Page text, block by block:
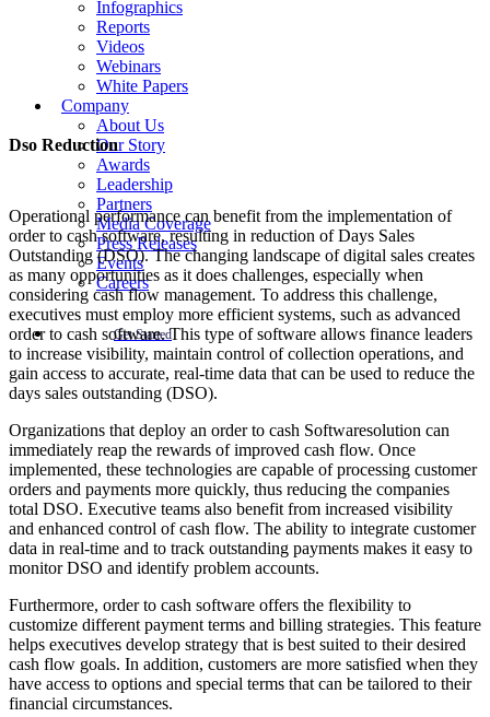
Infographics
Reports
Videos
Webinars
White Papers
Company
About Us
Our Story
Awards
Leadership
Partners
Media Coverage
Press Releases
Events
Careers
Get Started
Dso Reduction
Operational performance can benefit from the implementation of
order to cash software, resulting in reduction of Days Sales
Outstanding (DSO). The changing landscape of digital sales creates
as many opportunities as it does challenges, especially when
considering cash flow management. To address this challenge,
executives must employ more efficient systems, such as advanced
order to cash software. This type of software allows finance leaders
to increase visibility, maintain control of collection operations, and
gain access to accurate, real-time data that can be used to reduce the
days sales outstanding (DSO).
Organizations that deploy an order to cash Softwaresolution can
immediately reap the rewards of improved cash flow. Once
implemented, these technologies are capable of processing customer
orders and payments more quickly, thus reducing the companies
total DSO. Executive teams also benefit from increased visibility
and enhanced control of cash flow. The ability to integrate customer
data in real-time and to track outstanding payments makes it easy to
monitor DSO and identify problem accounts.
Furthermore, order to cash software offers the flexibility to
customize different payment terms and billing strategies. This feature
helps executives develop strategy that is best suited to their desired
cash flow goals. In addition, customers are more satisfied when they
have access to options and special terms that can be tailored to their
financial circumstances.